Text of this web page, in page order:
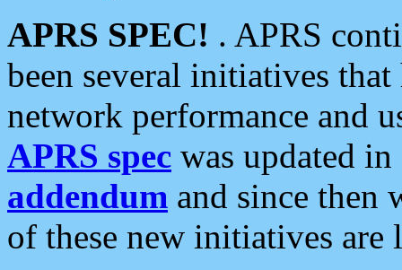
APRS SPEC! . APRS
been several initiatives
network performance and
APRS spec was updated
addendum and since then
of these new initiatives are